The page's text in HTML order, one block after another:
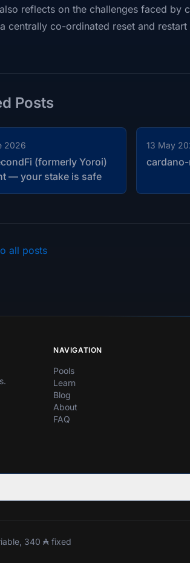
reflects on the challenges faced by
centrally co-ordinated reset and
Posts
2026
(formerly Yoroi)
— your stake is safe
13 May
cardano-
all posts
NAVIGATION
Pools
Learn
Blog
About
FAQ
340 ₳ fixed